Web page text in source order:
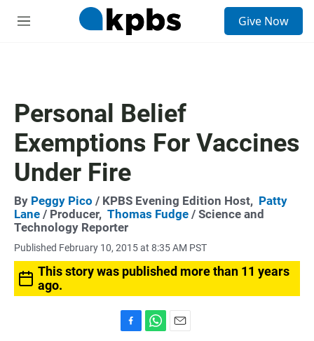
M
Give Now
Personal Belief
Exemptions For Vaccines
Under Fire
By Peggy Pico / KPBS Evening Edition Host, Patty
Lane / Producer, Thomas Fudge / Science and
Technology Reporter
Published February 10, 2015 at 8:35 AM PST
This story was published more than 11 years
ago.